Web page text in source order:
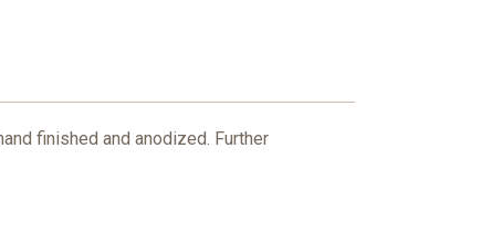
finished and anodized. Further